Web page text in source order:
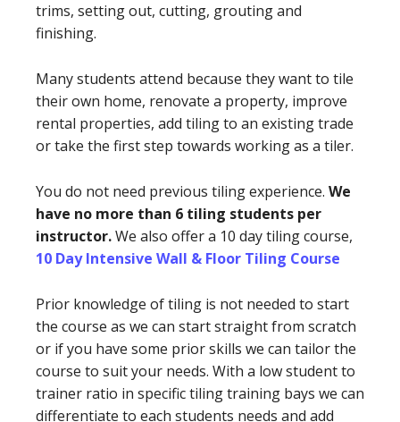
trims, setting out, cutting, grouting and
finishing.
Many students attend because they want to tile
their own home, renovate a property, improve
rental properties, add tiling to an existing trade
or take the first step towards working as a tiler.
You do not need previous tiling experience. We
have no more than 6 tiling students per
instructor.We also offer a 10 day tiling course,
10 Day Intensive Wall & Floor Tiling Course
Prior knowledge of tiling is not needed to start
the course as we can start straight from scratch
or if you have some prior skills we can tailor the
course to suit your needs. With a low student to
trainer ratio in specific tiling training bays we can
differentiate to each students needs and add